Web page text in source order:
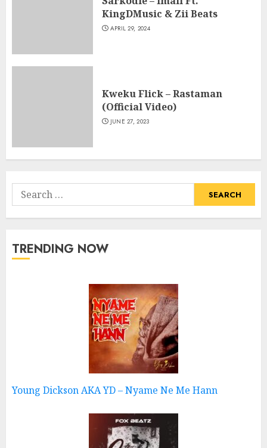
KingDMusic & Zii Beats
APRIL 29, 2024
Kweku Flick – Rastaman
(Official Video)
JUNE 27, 2023
Search
for:
TRENDING NOW
Young Dickson AKA YD – Nyame Ne Me Hann